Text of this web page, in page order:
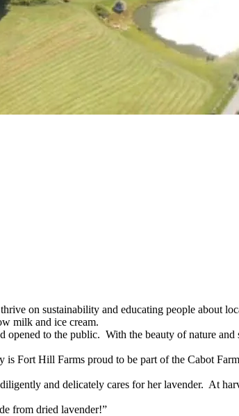
on sustainability and educating people
milk and ice cream.
to the public. With the beauty of nature
Hill Farms proud to be part of the Cabot
and delicately cares for her lavender. At
from dried lavender!”